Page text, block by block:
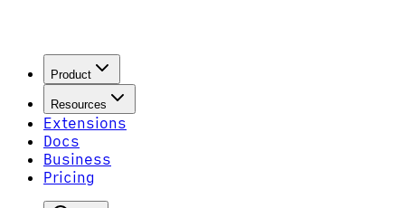
Product
Resources
Extensions
Docs
Business
Pricing